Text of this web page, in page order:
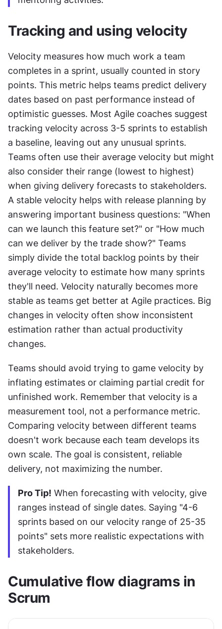
Tracking and using velocity
Velocity measures how much work a team
completes in a sprint, usually counted in story
points. This metric helps teams predict delivery
dates based on past performance instead of
optimistic guesses. Most Agile coaches suggest
tracking velocity across 3-5 sprints to establish
a baseline, leaving out any unusual sprints.
Teams often use their average velocity but might
also consider their range (lowest to highest)
when giving delivery forecasts to stakeholders.
A stable velocity helps with release planning by
answering important business questions: "When
can we launch this feature set?" or "How much
can we deliver by the trade show?" Teams
simply divide the total backlog points by their
average velocity to estimate how many sprints
they'll need. Velocity naturally becomes more
stable as teams get better at Agile practices. Big
changes in velocity often show inconsistent
estimation rather than actual productivity
changes.
Teams should avoid trying to game velocity by
inflating estimates or claiming partial credit for
unfinished work. Remember that velocity is a
measurement tool, not a performance metric.
Comparing velocity between different teams
doesn't work because each team develops its
own scale. The goal is consistent, reliable
delivery, not maximizing the number.
Pro Tip! When forecasting with velocity, give
ranges instead of single dates. Saying "4-6
sprints based on our velocity range of 25-35
points" sets more realistic expectations with
stakeholders.
Cumulative flow diagrams in
Scrum